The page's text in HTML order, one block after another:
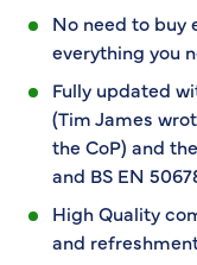
No need to buy
everything you
Fully updated
(Tim James
the CoP) and
and BS EN
High Quality
and